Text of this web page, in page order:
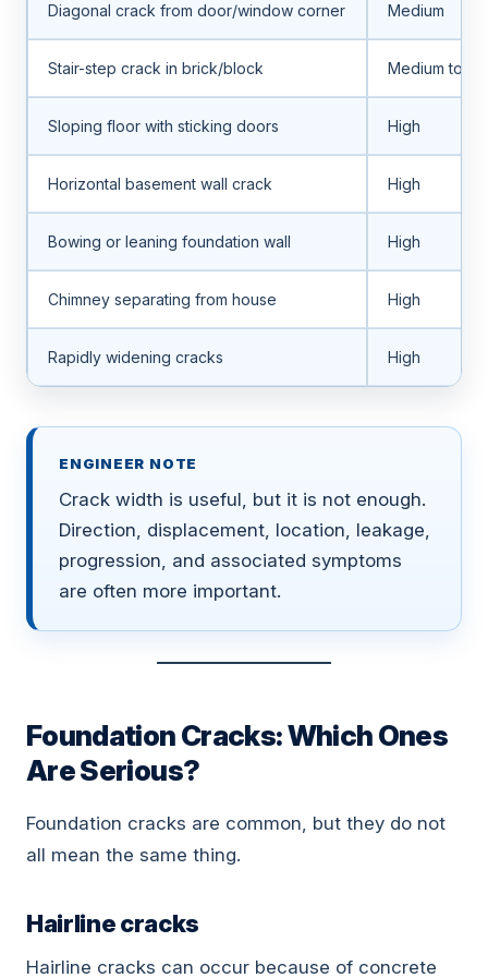
Diagonal crack from door/window corner Medium
Stair-step crack in brick/block Medium to
Sloping floor with sticking doors High
Horizontal basement wall crack High
Bowing or leaning foundation wall High
Chimney separating from house High
Rapidly widening cracks High
ENGINEER NOTE
Crack width is useful, but it is not enough.
Direction, displacement, location, leakage,
progression, and associated symptoms
are often more important.
Foundation Cracks: Which Ones
Are Serious?
Foundation cracks are common, but they do not
all mean the same thing.
Hairline cracks
Hairline cracks can occur because of concrete